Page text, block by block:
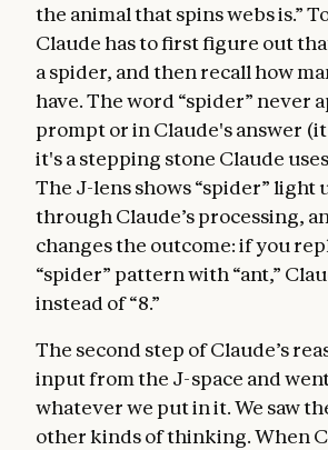
the animal that spins webs is.”
Claude has to first figure out
a spider, and then recall how
have. The word “spider” never
prompt or in Claude's answer (it
it's a stepping stone Claude
The J-lens shows “spider” light
through Claude’s processing,
changes the outcome: if you
“spider” pattern with “ant,”
instead of “8.”
The second step of Claude’s
input from the J-space and
whatever we put in it. We saw
other kinds of thinking. When